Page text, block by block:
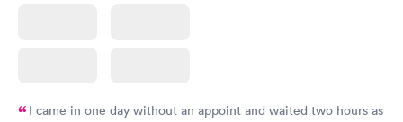
I came in one day without an appoint and waited two hours as